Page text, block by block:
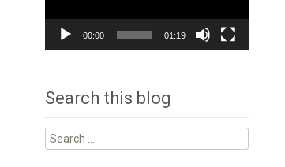
00:00 01:19
Search this blog
Search
for: